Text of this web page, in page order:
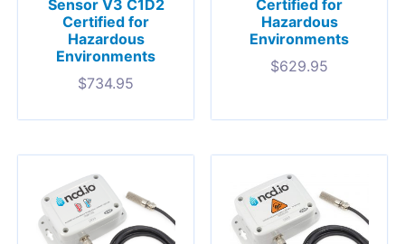
Sensor V3 C1D2
Certified for
Hazardous
Environments
$734.95
Certified for
Hazardous
Environments
$629.95